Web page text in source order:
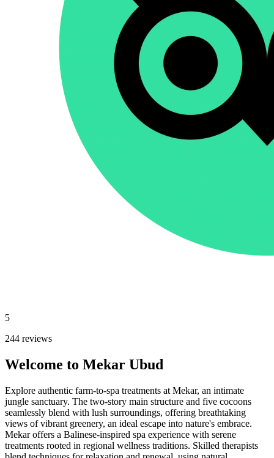
5
244 reviews
Welcome to Mekar Ubud
Explore authentic farm-to-spa treatments at Mekar, an intimate
jungle sanctuary. The two-story main structure and five cocoons
seamlessly blend with lush surroundings, offering breathtaking
views of vibrant greenery, an ideal escape into nature's embrace.
Mekar offers a Balinese-inspired spa experience with serene
treatments rooted in regional wellness traditions. Skilled therapists